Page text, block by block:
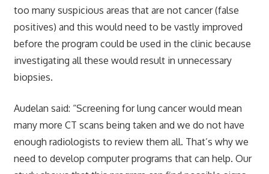
too many suspicious areas that are not cancer (false
positives) and this would need to be vastly improved
before the program could be used in the clinic because
investigating all these would result in unnecessary
biopsies.
Audelan said: “Screening for lung cancer would mean
many more CT scans being taken and we do not have
enough radiologists to review them all. That’s why we
need to develop computer programs that can help. Our